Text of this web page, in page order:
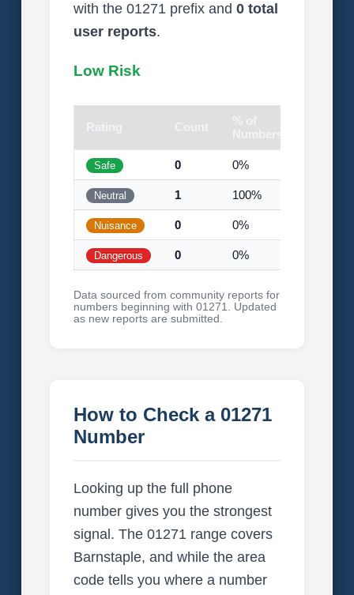
with the 01271 prefix and 0 total
user reports.
Low Risk
Rating Count
% of
Numbers
Safe 0 0%
Neutral 1 100%
Nuisance 0 0%
Dangerous 0 0%
Data sourced from community reports for
numbers beginning with 01271. Updated
as new reports are submitted.
How to Check a 01271
Number
Looking up the full phone
number gives you the strongest
signal. The 01271 range covers
Barnstaple, and while the area
code tells you where a number